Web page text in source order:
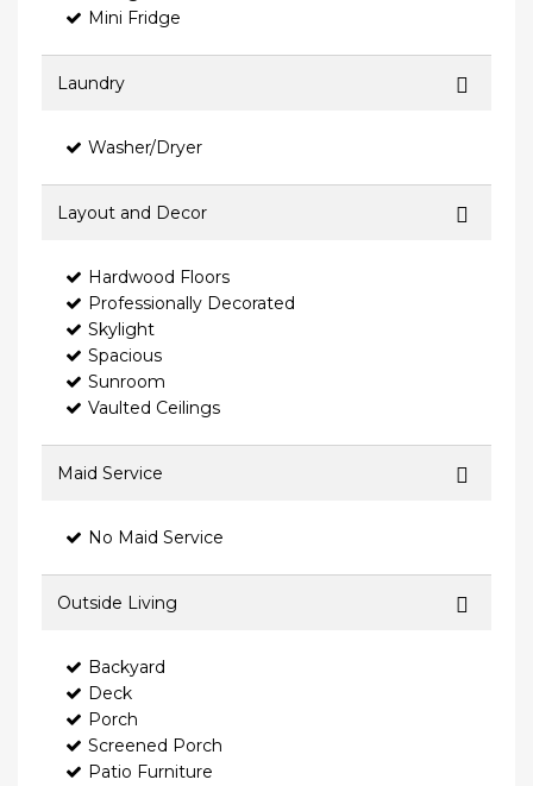
Mini Fridge
Laundry
Washer/Dryer
Layout and Decor
Hardwood Floors
Professionally Decorated
Skylight
Spacious
Sunroom
Vaulted Ceilings
Maid Service
No Maid Service
Outside Living
Backyard
Deck
Porch
Screened Porch
Patio Furniture